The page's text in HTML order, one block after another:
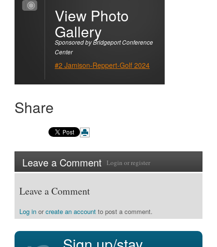
View Photo
Gallery
Sponsored by Bridgeport Conference
Center
#2 Jamison-Reppert-Golf 2024
Share
Leave a Comment Login orregister
Leave a Comment
Log in orcreate an account to post a comment.